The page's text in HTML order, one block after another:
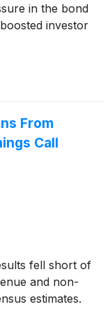
in the bond
investor
From
Call
fell short of
and non-
estimates.